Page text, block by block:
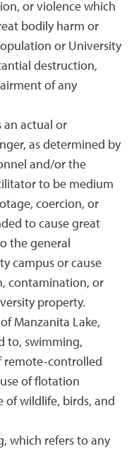
or violence which
bodily harm or
or University
destruction,
of any
an actual or
as determined by
and/or the
to be medium
coercion, or
to cause great
the general
campus or cause
contamination, or
property.
Manzanita Lake,
to, swimming,
remote-controlled
of flotation
of wildlife, birds, and
which refers to any